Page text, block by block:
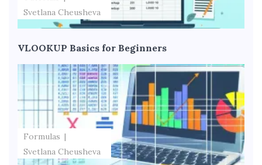
Svetlana Cheusheva
VLOOKUP Basics for Beginners
Formulas
Svetlana Cheusheva